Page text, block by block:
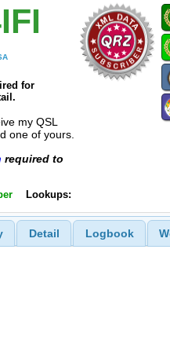
for
my QSL
one of yours.
required to
Lookups:
Detail Logbook